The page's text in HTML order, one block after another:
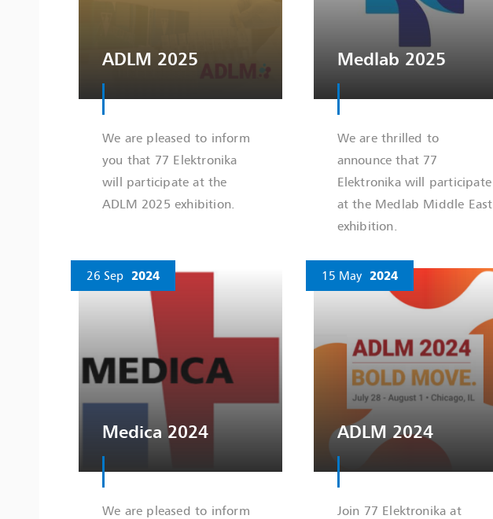
ADLM 2025
We are pleased to inform
you that 77 Elektronika
will participate at the
ADLM 2025 exhibition.
Medlab 2025
We are thrilled to
announce that 77
Elektronika will participate
at the Medlab Middle East
exhibition.
Medica 2024
26 Sep 2024
We are pleased to inform
ADLM 2024
15 May 2024
Join 77 Elektronika at